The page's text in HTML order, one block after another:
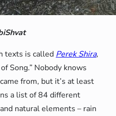
texts is called Perek Shira,
Song.” Nobody knows
from, but it’s at least
a list of 84 different
natural elements – rain